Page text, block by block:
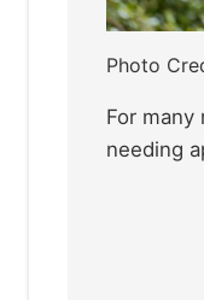
Photo
For
needing